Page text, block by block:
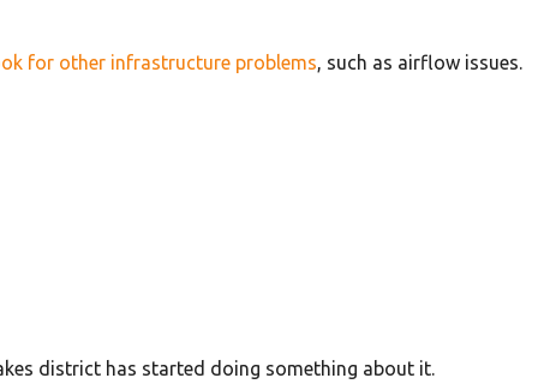
for other infrastructure problems, such as airflow issues.
district has started doing something about it.